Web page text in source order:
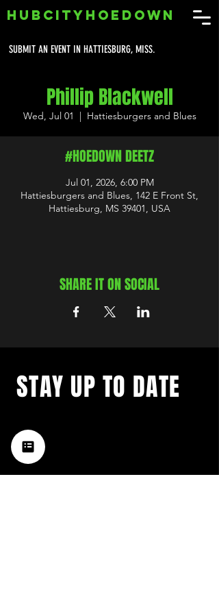
SUBMIT AN EVENT IN HATTIESBURG, MISS.
HUBCITYHOEDOWN
Phillip Blackwell
Wed, Jul 01
  |
Hattiesburgers and Blues
#HOEDOWN DEETZ
Jul 01, 2026, 6:00 PM
Hattiesburgers and Blues, 142 E Front St,
Hattiesburg, MS 39401, USA
SHARE IT ON SOCIAL
music happening in the Hub
City– sign up for our
newsletter today!
STAY UP TO DATE